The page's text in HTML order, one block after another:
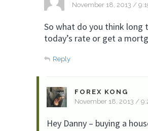
November 18, 2013 /
So what do you think long
today’s rate or get a
Reply
FOREX KONG
November 18, 2013 /
Hey Danny – buying a